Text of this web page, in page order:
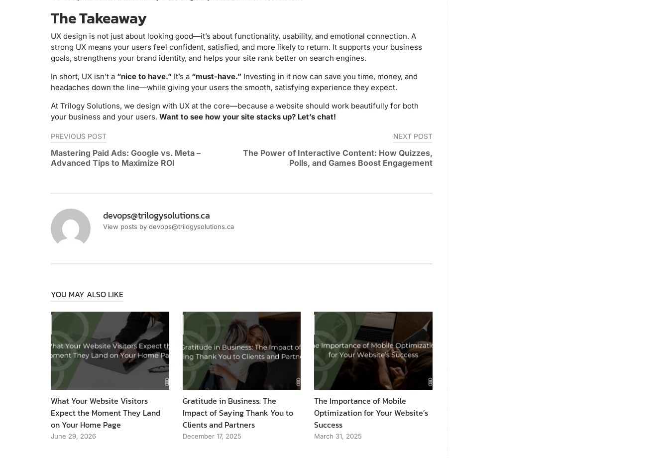
The Takeaway
UX design is not just about looking good—it’s about functionality, usability, and emotional connection. A
strong UX means your users feel confident, satisfied, and more likely to return. It supports your business
goals, strengthens your brand identity, and helps your site rank better on search engines.
In short, UX isn’t a “nice to have.” It’s a “must-have.” Investing in it now can save you time, money, and
headaches down the line—while giving your users the smooth, satisfying experience they expect.
At Trilogy Solutions, we design with UX at the core—because a website should work beautifully for both
your business and your users. Want to see how your site stacks up? Let’s chat!
Post
navigation
PREVIOUS POST
Mastering Paid Ads: Google vs. Meta –
Advanced Tips to Maximize ROI
NEXT POST
The Power of Interactive Content: How Quizzes,
Polls, and Games Boost Engagement
devops@trilogysolutions.ca
View posts by devops@trilogysolutions.ca
YOU MAY ALSO LIKE
What Your Website Visitors
Expect the Moment They Land
on Your Home Page
June 29, 2026
Gratitude in Business: The
Impact of Saying Thank You to
Clients and Partners
December 17, 2025
The Importance of Mobile
Optimization for Your Website’s
Success
March 31, 2025